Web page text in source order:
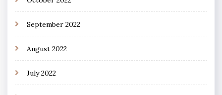
September 2022
August 2022
July 2022